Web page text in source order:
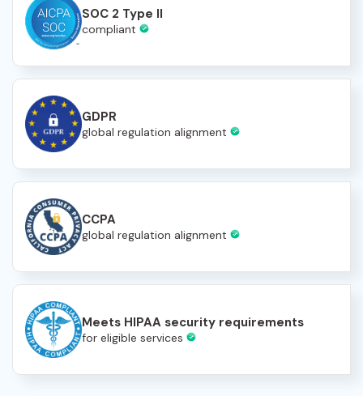
SOC 2 Type II
compliant
GDPR
global regulation alignment
CCPA
global regulation alignment
Meets HIPAA security requirements
for eligible services